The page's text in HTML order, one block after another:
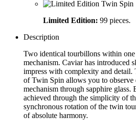
Limited Edition: 99 pieces.
Description
Two identical tourbillons within
mechanism. Caviar has introduced
impress with complexity and detail.
of Twin Spin allows you to observe
mechanism through sapphire glass.
achieved through the simplicity of
synchronous rotation of the twin
of absolute harmony.